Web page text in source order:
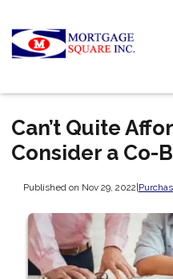
Can’t Quite
Consider a Co-
Published on Nov 29, 2022|